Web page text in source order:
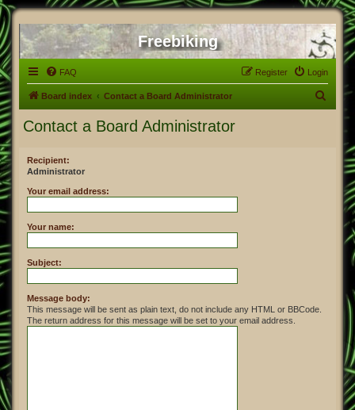
Freebiking
FAQ Login
Register
Board index Contact a Board Administrator
Contact a Board Administrator
Recipient:
Administrator
Your email address:
Your name:
Subject:
Message body:
This message will be sent as plain text, do not include any HTML or BBCode.
The return address for this message will be set to your email address.